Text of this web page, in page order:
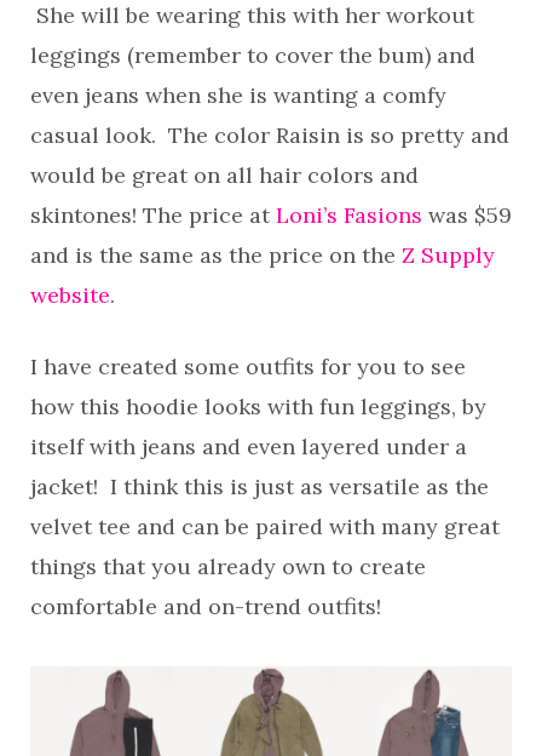
She will be wearing this with her workout
leggings (remember to cover the bum) and
even jeans when she is wanting a comfy
casual look. The color Raisin is so pretty and
would be great on all hair colors and
skintones! The price at Loni’s Fasions was $59
and is the same as the price on the Z Supply
website.
I have created some outfits for you to see
how this hoodie looks with fun leggings, by
itself with jeans and even layered under a
jacket! I think this is just as versatile as the
velvet tee and can be paired with many great
things that you already own to create
comfortable and on-trend outfits!